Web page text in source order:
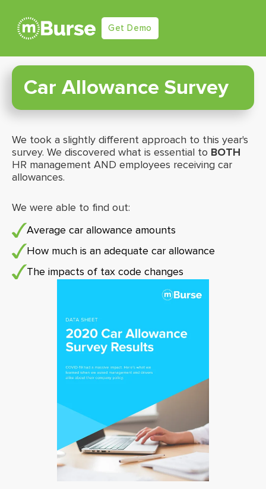
Get Demo
Car Allowance Survey
We took a slightly different approach to this year's
survey. We discovered what is essential to BOTH
HR management AND employees receiving car
allowances.
We were able to find out:
Average car allowance amounts
How much is an adequate car allowance
The impacts of tax code changes